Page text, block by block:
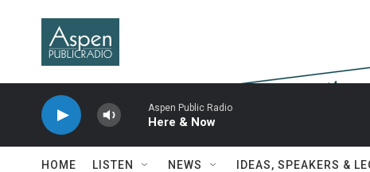
Aspen Public Radio
Here & Now
HOME LISTEN NEWS IDEAS, SPEAKERS &